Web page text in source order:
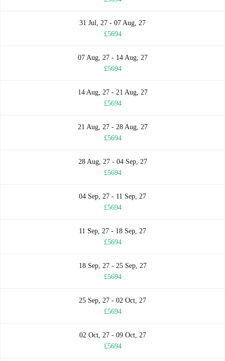
31 Jul, 27 - 07 Aug, 27
£5694
07 Aug, 27 - 14 Aug, 27
£5694
14 Aug, 27 - 21 Aug, 27
£5694
21 Aug, 27 - 28 Aug, 27
£5694
28 Aug, 27 - 04 Sep, 27
£5694
04 Sep, 27 - 11 Sep, 27
£5694
11 Sep, 27 - 18 Sep, 27
£5694
18 Sep, 27 - 25 Sep, 27
£5694
25 Sep, 27 - 02 Oct, 27
£5694
02 Oct, 27 - 09 Oct, 27
£5694